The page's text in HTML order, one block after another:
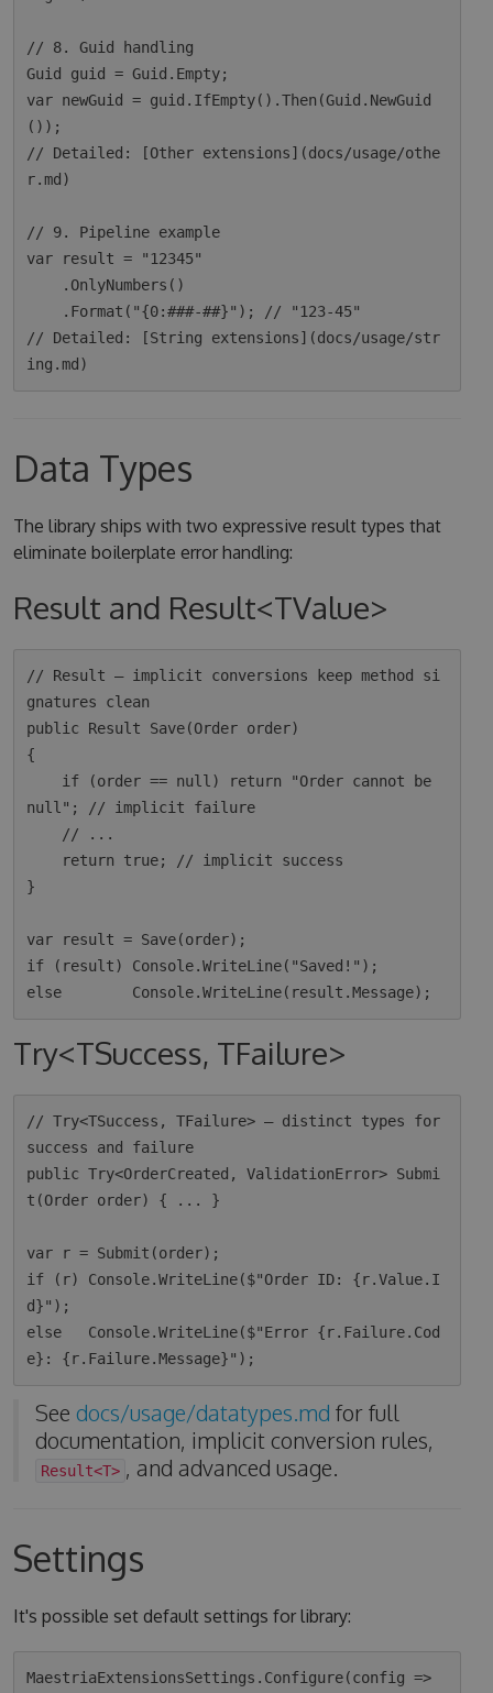
// 8. Guid handling
Guid guid = Guid.Empty;
var newGuid = guid.IfEmpty().Then(Guid.NewGuid
());
// Detailed: [Other extensions](docs/usage/othe
r.md)
// 9. Pipeline example
var result = "12345"
// Detailed: [String extensions](docs/usage/str
Data Types
The library ships with two expressive result types that
eliminate boilerplate error handling:
Result and Result<TValue>
// Result — implicit conversions keep method si
gnatures clean
public Result Save(Order order)
{
null"; // implicit failure
}
var result = Save(order);
if (result) Console.WriteLine("Saved!");
Try<TSuccess, TFailure>
// Try<TSuccess, TFailure> — distinct types for
success and failure
public Try<OrderCreated, ValidationError> Submi
t(Order order) { ... }
var r = Submit(order);
if (r) Console.WriteLine($"Order ID: {r.Value.I
d}");
else   Console.WriteLine($"Error {r.Failure.Cod
See docs/usage/datatypes.md for full
documentation, implicit conversion rules,
Result<T> , and advanced usage.
Settings
It's possible set default settings for library:
MaestriaExtensionsSettings.Configure(config =>